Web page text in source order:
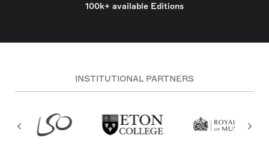
100k+ available Editions
INSTITUTIONAL PARTNERS